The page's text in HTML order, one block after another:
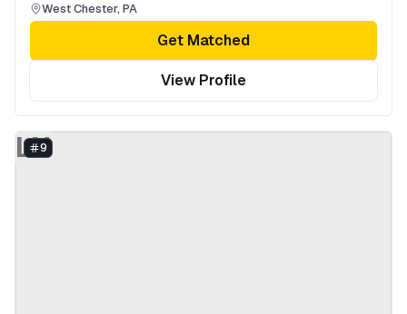
West Chester, PA
Get Matched
View Profile
LN
9